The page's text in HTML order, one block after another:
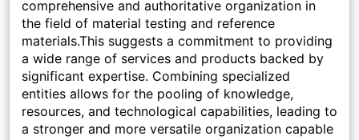
comprehensive and authoritative organization in
the field of material testing and reference
materials.This suggests a commitment to providing
a wide range of services and products backed by
significant expertise. Combining specialized
entities allows for the pooling of knowledge,
resources, and technological capabilities, leading to
a stronger and more versatile organization capable